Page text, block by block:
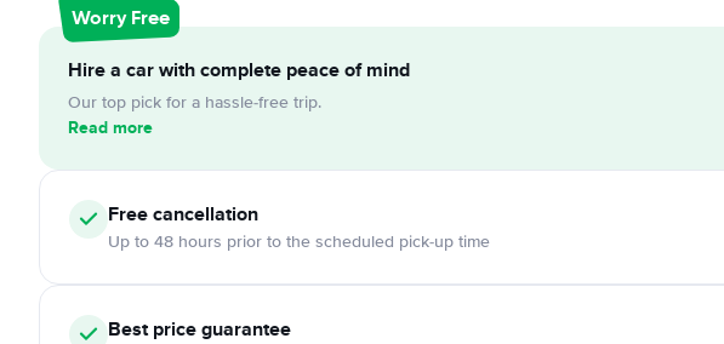
Worry Free
Hire a car with complete peace of mind
Our top pick for a hassle-free trip.
Read more
Freecancellation
Up to 48 hours prior to the scheduled pick-up time
Best price guarantee